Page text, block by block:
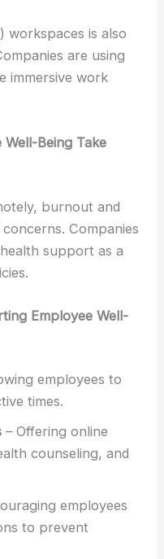
workspaces is also
are using
immersive work
Being Take
burnout and
Companies
support as a
Employee Well-
employees to
times.
– Offering online
counseling, and
employees
to prevent